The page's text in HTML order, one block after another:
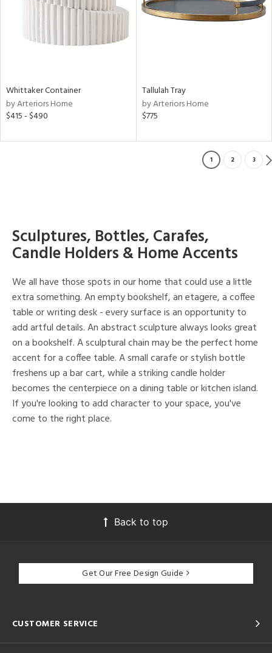
Whittaker Container
by Arteriors Home
$415 - $490
Tallulah Tray
by Arteriors Home
$775
1 2 3
Sculptures, Bottles, Carafes,
Candle Holders & Home Accents
We all have those spots in our home that could use a little
extra something. An empty bookshelf, an etagere, a coffee
table or writing desk - every surface is an opportunity to
add artful details. An abstract sculpture always looks great
on a bookshelf. A sculptural chain may be the perfect home
accent for a coffee table. A small carafe or stylish bottle
freshens up a bar cart, while a striking candle holder
becomes the centerpiece on a dining table or kitchen island.
If you're looking to add character to your space, you've
come to the right place.
Back to top
Get Our Free Design Guide
CUSTOMER SERVICE